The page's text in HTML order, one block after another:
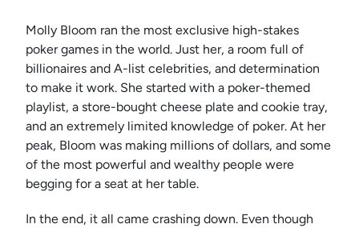
Molly Bloom ran the most exclusive high-stakes
poker games in the world. Just her, a room full of
billionaires and A-list celebrities, and determination
to make it work. She started with a poker-themed
playlist, a store-bought cheese plate and cookie tray,
and an extremely limited knowledge of poker. At her
peak, Bloom was making millions of dollars, and some
of the most powerful and wealthy people were
begging for a seat at her table.
In the end, it all came crashing down. Even though